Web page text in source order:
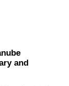
and